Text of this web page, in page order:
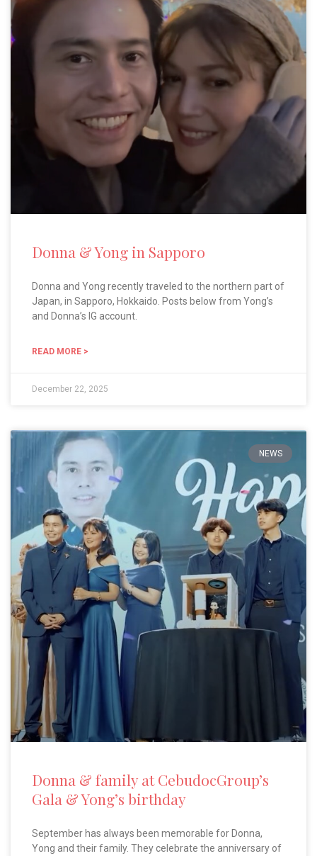
Donna & Yong in Sapporo
Donna and Yong recently traveled to the northern part of
Japan, in Sapporo, Hokkaido. Posts below from Yong’s
and Donna’s IG account.
READ MORE >
December 22, 2025
NEWS
Donna & family at CebudocGroup’s
Gala & Yong’s birthday
September has always been memorable for Donna,
Yong and their family. They celebrate the anniversary of